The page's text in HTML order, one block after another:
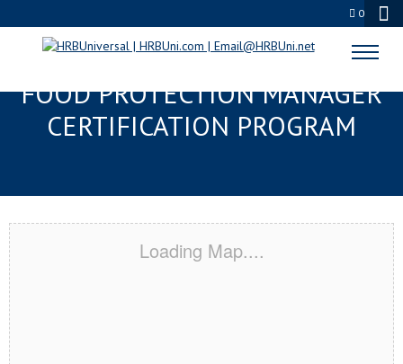
0
NASHVILLE, TN SERVSAFE®
FOOD PROTECTION MANAGER
CERTIFICATION PROGRAM
Loading Map....